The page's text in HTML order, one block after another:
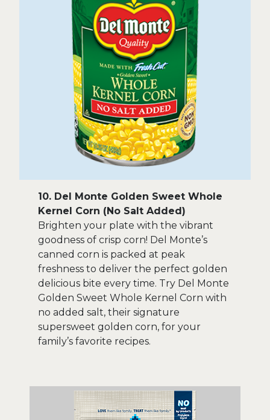
10. Del Monte Golden Sweet Whole
Kernel Corn (No Salt Added)
Brighten your plate with the vibrant
goodness of crisp corn! Del Monte’s
canned corn is packed at peak
freshness to deliver the perfect golden
delicious bite every time. Try Del Monte
Golden Sweet Whole Kernel Corn with
no added salt, their signature
supersweet golden corn, for your
family’s favorite recipes.